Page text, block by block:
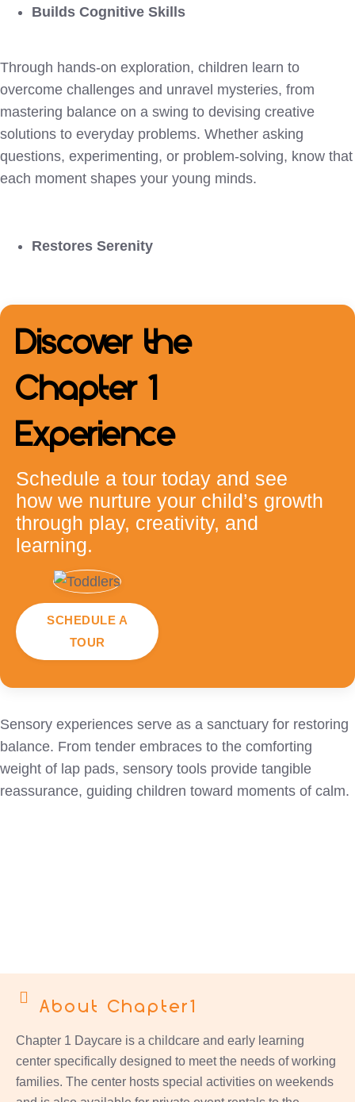
Builds Cognitive Skills
Through hands-on exploration, children learn to
overcome challenges and unravel mysteries, from
mastering balance on a swing to devising creative
solutions to everyday problems. Whether asking
questions, experimenting, or problem-solving, know that
each moment shapes your young minds.
Restores Serenity
Discover the
Chapter 1
Experience
Schedule a tour today and see
how we nurture your child’s growth
through play, creativity, and
learning.
SCHEDULE A
TOUR
Sensory experiences serve as a sanctuary for restoring
balance. From tender embraces to the comforting
weight of lap pads, sensory tools provide tangible
reassurance, guiding children toward moments of calm.
About Chapter1
Chapter 1 Daycare is a childcare and early learning
center specifically designed to meet the needs of working
families. The center hosts special activities on weekends